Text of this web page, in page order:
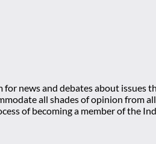
news and debates about issues
all shades of opinion from
of becoming a member of the